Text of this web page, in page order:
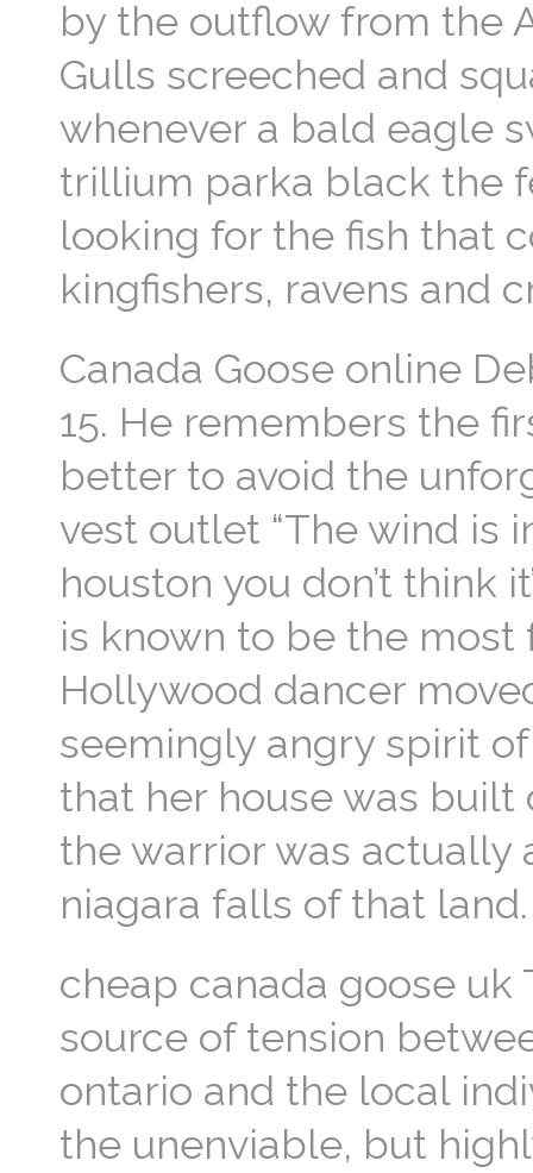
by the outflow from the
Gulls screeched and
whenever a bald eagle
trillium parka black the
looking for the fish that
kingfishers, ravens and
Canada Goose online
15. He remembers the
better to avoid the
vest outlet “The wind is
houston you don’t think
is known to be the most
Hollywood dancer
seemingly angry spirit
that her house was built
the warrior was actually
niagara falls of that
cheap canada goose uk
source of tension
ontario and the local
the unenviable, but